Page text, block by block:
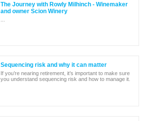
The Journey with Rowly Milhinch - Winemaker
and owner Scion Winery
Sequencing risk and why it can matter
If you’re nearing retirement, it’s important to make sure
you understand sequencing risk and how to manage it.